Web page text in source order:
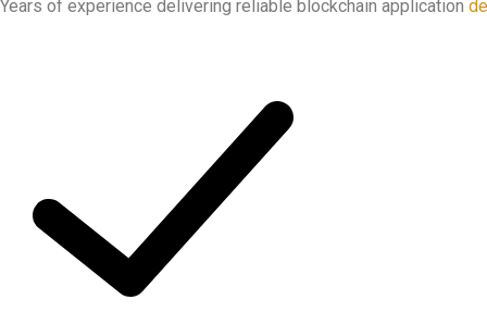
Years of experience delivering reliable blockchain application